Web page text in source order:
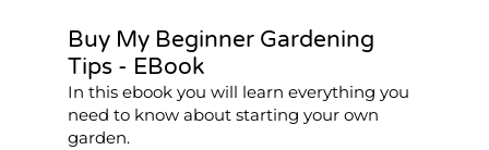
Buy My Beginner Gardening
Tips - EBook
In this ebook you will learn everything you
need to know about starting your own
garden.